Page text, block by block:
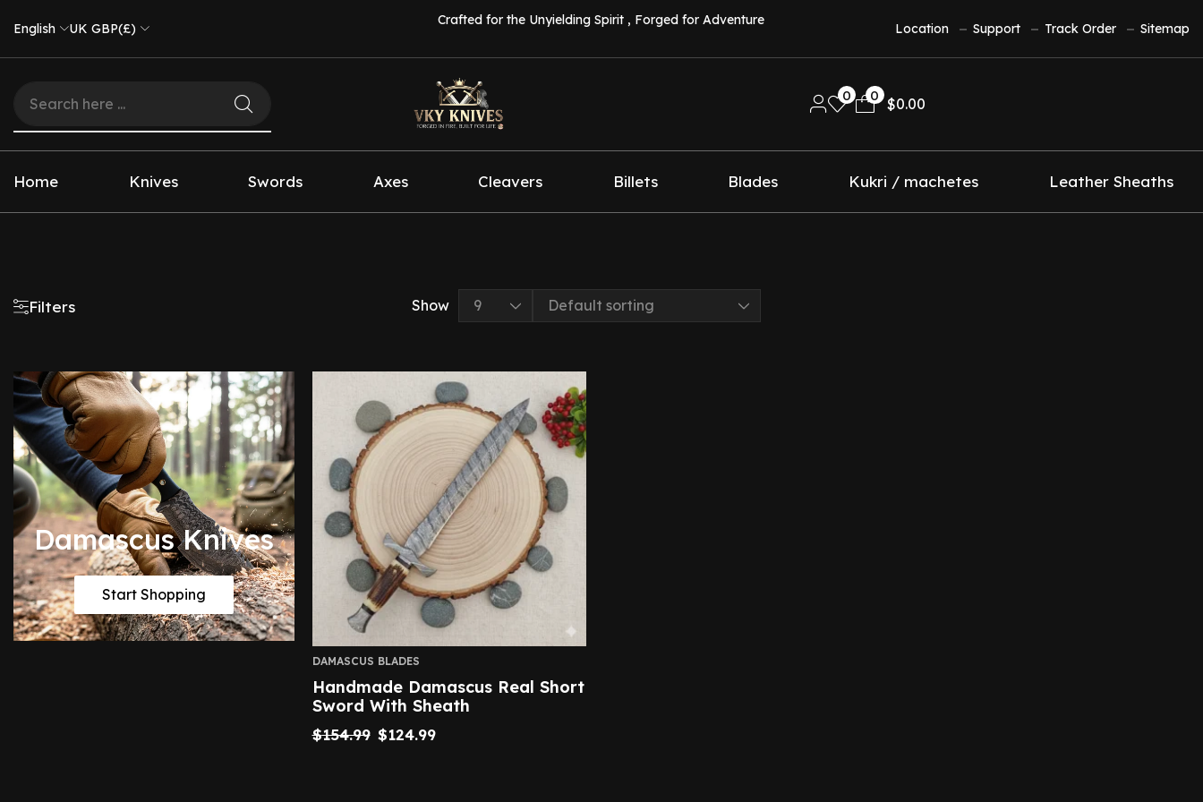
English UK GBP(£)
Crafted for the Unyielding Spirit , Forged for Adventure
Location Support Track Order Sitemap
0 0
$0.00
Home Knives Swords Axes Cleavers Billets Blades Kukri / machetes Leather Sheaths
Filters Show
Damascus Knives
Start Shopping
DAMASCUS BLADES
Handmade Damascus Real Short
Sword With Sheath
$154.99 $124.99